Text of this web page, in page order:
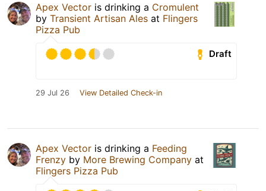
Apex Vector is drinking a Cromulent
by Transient Artisan Ales at Flingers
Pizza Pub
Draft
29 Jul 26 View Detailed Check-in
Apex Vector is drinking a Feeding
Frenzy by More Brewing Company at
Flingers Pizza Pub